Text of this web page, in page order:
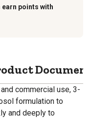
earn points with
commercial use, 3-
formulation to
and deeply to